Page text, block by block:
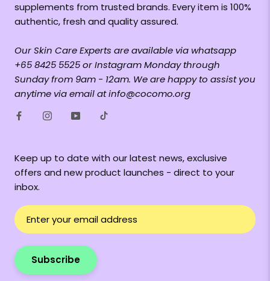
supplements from trusted brands. Every item is 100%
authentic, fresh and quality assured.
Our Skin Care Experts are available via whatsapp
+65 8425 5525 or Instagram Monday through
Sunday from 9am - 12am. We are happy to assist you
anytime via email at info@cocomo.org
Keep up to date with our latest news, exclusive
offers and new product launches - direct to your
inbox.
Subscribe